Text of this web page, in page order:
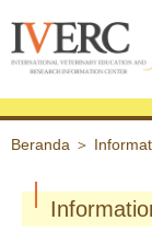
Beranda ＞